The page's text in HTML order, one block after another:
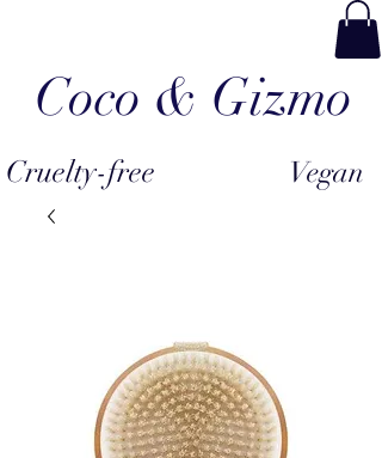
Coco & Gizmo
Cruelty-free Vegan